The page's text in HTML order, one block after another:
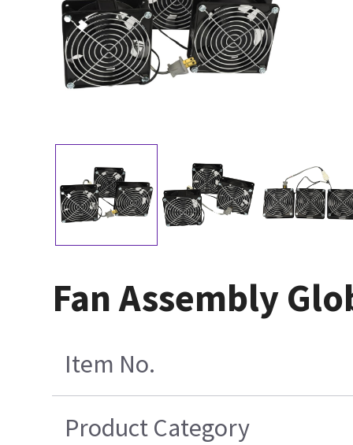
Fan Assembly
Item No.
Product Category